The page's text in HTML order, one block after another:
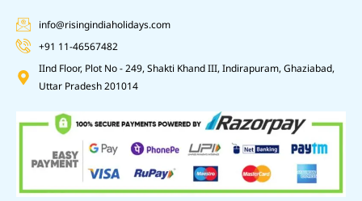
info@risingindiaholidays.com
+91 11-46567482
IInd Floor, Plot No - 249, Shakti Khand III, Indirapuram, Ghaziabad,
Uttar Pradesh 201014